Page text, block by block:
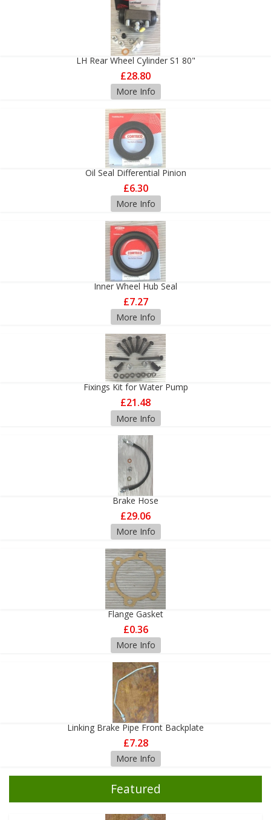
LH Rear Wheel Cylinder S1 80"
£28.80
More Info
Oil Seal Differential Pinion
£6.30
More Info
Inner Wheel Hub Seal
£7.27
More Info
Fixings Kit for Water Pump
£21.48
More Info
Brake Hose
£29.06
More Info
Flange Gasket
£0.36
More Info
Linking Brake Pipe Front Backplate
£7.28
More Info
Featured